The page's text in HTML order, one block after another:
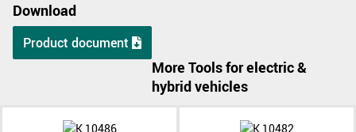
Download
Product document
More Tools for electric &
hybrid vehicles